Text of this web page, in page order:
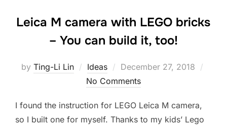
Leica M camera with LEGO bricks
– You can build it, too!
by Ting-Li Lin Ideas
Posted
on
December 27, 2018
No Comments
I found the instruction for LEGO Leica M camera,
so I built one for myself. Thanks to my kids’ Lego